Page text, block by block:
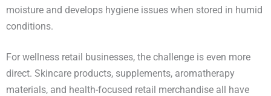
moisture and develops hygiene issues when stored in humid
conditions.
For wellness retail businesses, the challenge is even more
direct. Skincare products, supplements, aromatherapy
materials, and health-focused retail merchandise all have